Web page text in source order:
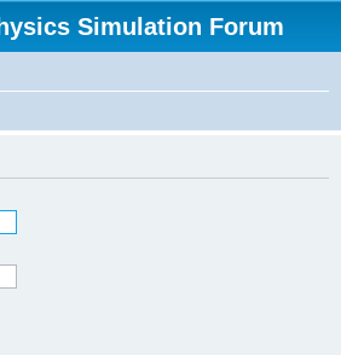
Simulation Forum